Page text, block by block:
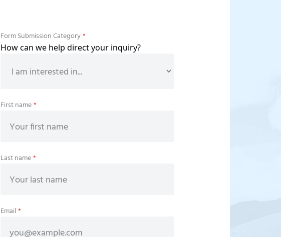
Form Submission Category*
How can we help direct your inquiry?
First name*
Last name*
Email*